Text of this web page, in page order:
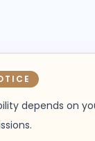
depends on